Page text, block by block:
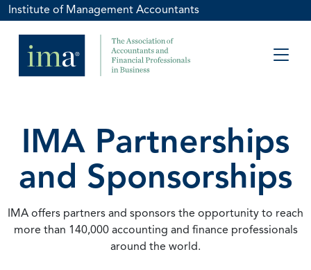
Institute of Management Accountants
IMA Partnerships
and Sponsorships
IMA offers partners and sponsors the opportunity to reach
more than 140,000 accounting and finance professionals
around the world.